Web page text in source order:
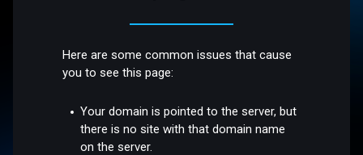
Here are some common issues that cause
you to see this page:
Your domain is pointed to the server, but
there is no site with that domain name
on the server.